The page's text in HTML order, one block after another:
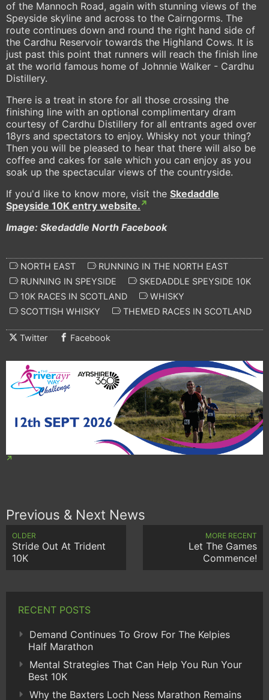
of the Mannoch Road, again with stunning views of the
Speyside skyline and across to the Cairngorms. The
route continues down and round the right hand side of
the Cardhu Reservoir towards the Highland Cows. It is
just past this point that runners will reach the finish line
at the world famous home of Johnnie Walker - Cardhu
Distillery.
There is a treat in store for all those crossing the
finishing line with an optional complimentary dram
courtesy of Cardhu Distillery for all entrants aged over
18yrs and spectators to enjoy. Whisky not your thing?
Then you will be pleased to hear that there will also be
coffee and cakes for sale which you can enjoy as you
soak up the spectacular views of the countryside.
If you'd like to know more, visit the Skedaddle
Speyside 10K entry website.
Image: Skedaddle North Facebook
NORTH EAST
RUNNING IN THE NORTH EAST
RUNNING IN SPEYSIDE
SKEDADDLE SPEYSIDE 10K
10K RACES IN SCOTLAND
WHISKY
SCOTTISH WHISKY
THEMED RACES IN SCOTLAND
Twitter Facebook
Previous & Next News
OLDER
Stride Out At Trident
10K
MORE RECENT
Let The Games
Commence!
RECENT POSTS
Demand Continues To Grow For The Kelpies
Half Marathon
Mental Strategies That Can Help You Run Your
Best 10K
Why the Baxters Loch Ness Marathon Remains